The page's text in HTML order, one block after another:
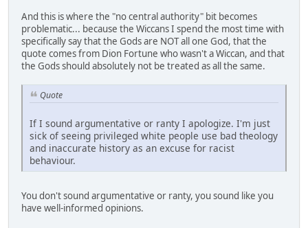
And this is where the "no central authority" bit becomes
problematic... because the Wiccans I spend the most time with
specifically say that the Gods are NOT all one God, that the
quote comes from Dion Fortune who wasn't a Wiccan, and that
the Gods should absolutely not be treated as all the same.
Quote
If I sound argumentative or ranty I apologize. I'm just
sick of seeing privileged white people use bad theology
and inaccurate history as an excuse for racist
behaviour.
You don't sound argumentative or ranty, you sound like you
have well-informed opinions.